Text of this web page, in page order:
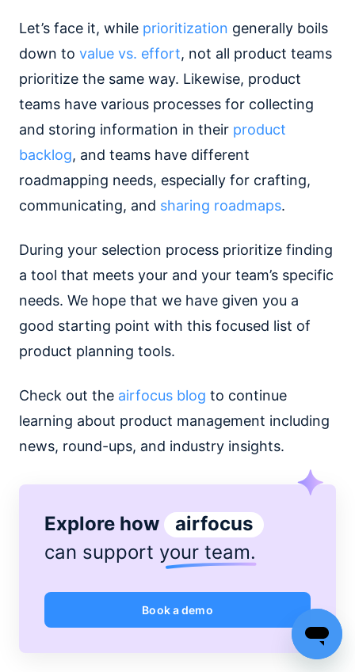
Let’s face it, while prioritization generally boils
down to value vs. effort, not all product teams
prioritize the same way. Likewise, product
teams have various processes for collecting
and storing information in their product
backlog, and teams have different
roadmapping needs, especially for crafting,
communicating, and sharing roadmaps.
During your selection process prioritize finding
a tool that meets your and your team’s specific
needs. We hope that we have given you a
good starting point with this focused list of
product planning tools.
Check out the airfocus blog to continue
learning about product management including
news, round-ups, and industry insights.
Explore how
airfocus
can support your team.
Book a demo